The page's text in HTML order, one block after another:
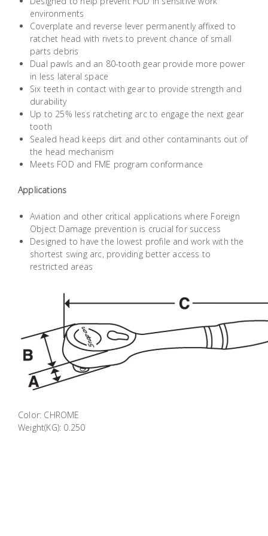
environments
Coverplate and reverse lever permanently affixed to
ratchet head with rivets to prevent chance of small
parts debris
Dual pawls and an 80-tooth gear provide more power
in less lateral space
Six teeth in contact with gear to provide strength and
durability
Up to 25% less ratcheting arc to engage the next gear
tooth
Sealed head keeps dirt and other contaminants out of
the head mechanism
Meets FOD and FME program conformance
Applications
Aviation and other critical applications where Foreign
Object Damage prevention is crucial for success
Designed to have the lowest profile and work with the
shortest swing arc, providing better access to
restricted areas
Color: CHROME
Weight(KG): 0.250
Building
Supplies
Paint &
Painting
Supplies
Lifestyle